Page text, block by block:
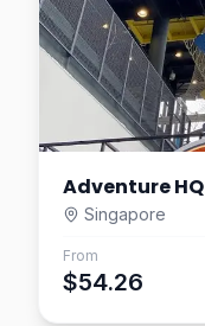
Adventure HQ
Singapore
From
$54.26